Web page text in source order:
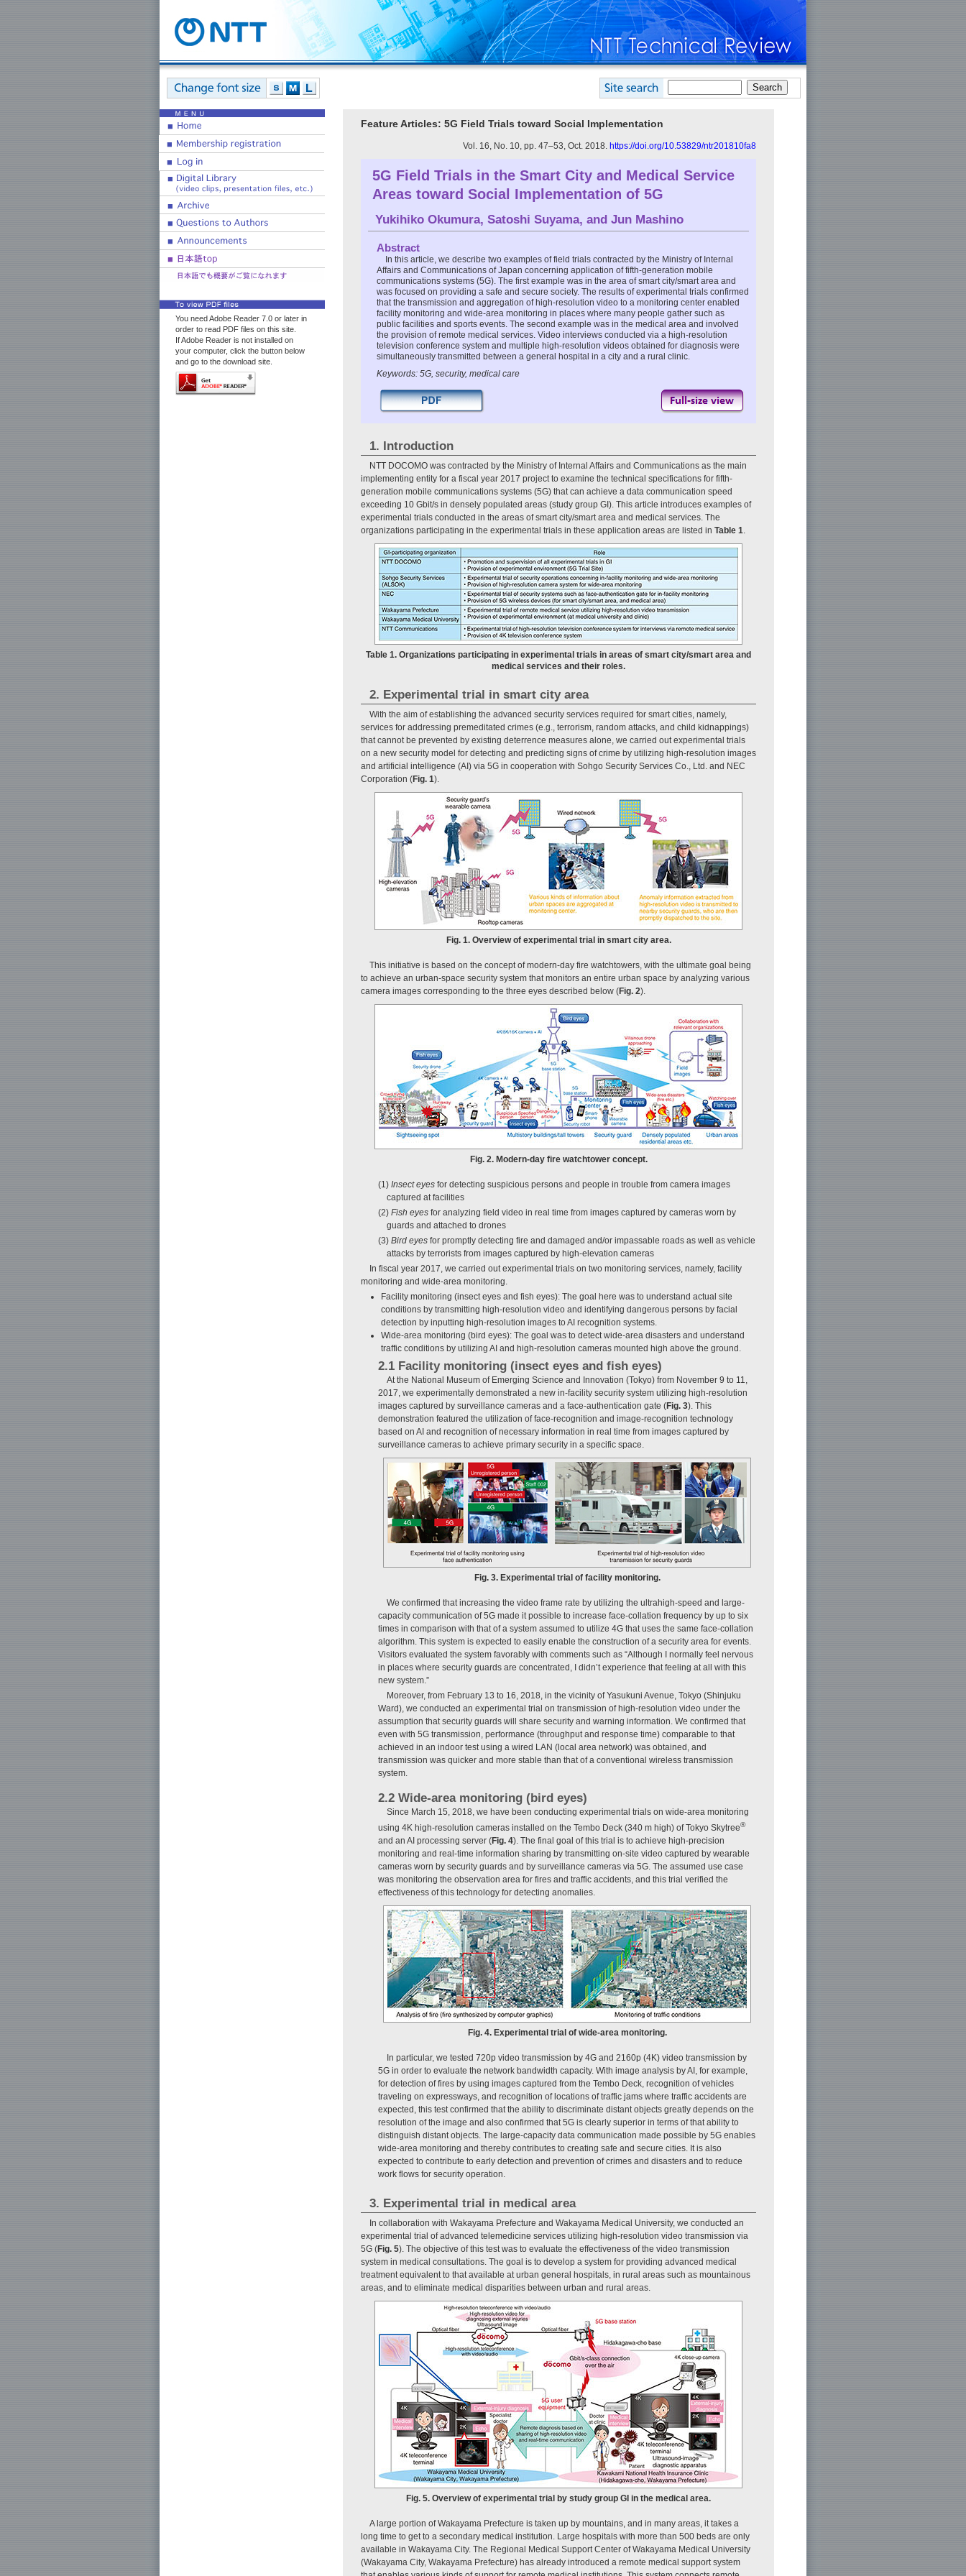
You need Adobe Reader 7.0 or later in
order to read PDF files on this site.
If Adobe Reader is not installed on
your computer, click the button below
and go to the download site.
Feature Articles: 5G Field Trials toward Social Implementation
Vol. 16, No. 10, pp. 47–53, Oct. 2018. https://doi.org/10.53829/ntr201810fa8
5G Field Trials in the Smart City and Medical Service
Areas toward Social Implementation of 5G
Yukihiko Okumura, Satoshi Suyama, and Jun Mashino
Abstract
In this article, we describe two examples of field trials contracted by the Ministry of Internal
Affairs and Communications of Japan concerning application of fifth-generation mobile
communications systems (5G). The first example was in the area of smart city/smart area and
was focused on providing a safe and secure society. The results of experimental trials confirmed
that the transmission and aggregation of high-resolution video to a monitoring center enabled
facility monitoring and wide-area monitoring in places where many people gather such as
public facilities and sports events. The second example was in the medical area and involved
the provision of remote medical services. Video interviews conducted via a high-resolution
television conference system and multiple high-resolution videos obtained for diagnosis were
simultaneously transmitted between a general hospital in a city and a rural clinic.
Keywords: 5G, security, medical care
1. Introduction
NTT DOCOMO was contracted by the Ministry of Internal Affairs and Communications as the main
implementing entity for a fiscal year 2017 project to examine the technical specifications for fifth-
generation mobile communications systems (5G) that can achieve a data communication speed
exceeding 10 Gbit/s in densely populated areas (study group GI). This article introduces examples of
experimental trials conducted in the areas of smart city/smart area and medical services. The
organizations participating in the experimental trials in these application areas are listed in Table 1
Table 1. Organizations participating in experimental trials in areas of smart city/smart area and
medical services and their roles.
2. Experimental trial in smart city area
With the aim of establishing the advanced security services required for smart cities, namely,
services for addressing premeditated crimes (e.g., terrorism, random attacks, and child kidnappings)
that cannot be prevented by existing deterrence measures alone, we carried out experimental trials
on a new security model for detecting and predicting signs of crime by utilizing high-resolution images
and artificial intelligence (AI) via 5G in cooperation with Sohgo Security Services Co., Ltd. and NEC
Corporation (Fig. 1).
Fig. 1. Overview of experimental trial in smart city area.
This initiative is based on the concept of modern-day fire watchtowers, with the ultimate goal being
to achieve an urban-space security system that monitors an entire urban space by analyzing various
camera images corresponding to the three eyes described below (Fig. 2).
Fig. 2. Modern-day fire watchtower concept.
(1) Insect eyes for detecting suspicious persons and people in trouble from camera images
captured at facilities
(2) Fish eyes for analyzing field video in real time from images captured by cameras worn by
guards and attached to drones
(3) Bird eyes for promptly detecting fire and damaged and/or impassable roads as well as vehicle
attacks by terrorists from images captured by high-elevation cameras
In fiscal year 2017, we carried out experimental trials on two monitoring services, namely, facility
monitoring and wide-area monitoring.
Facility monitoring (insect eyes and fish eyes): The goal here was to understand actual site
conditions by transmitting high-resolution video and identifying dangerous persons by facial
detection by inputting high-resolution images to AI recognition systems.
Wide-area monitoring (bird eyes): The goal was to detect wide-area disasters and understand
traffic conditions by utilizing AI and high-resolution cameras mounted high above the ground.
2.1 Facility monitoring (insect eyes and fish eyes)
At the National Museum of Emerging Science and Innovation (Tokyo) from November 9 to 11,
2017, we experimentally demonstrated a new in-facility security system utilizing high-resolution
images captured by surveillance cameras and a face-authentication gate (Fig. 3). This
demonstration featured the utilization of face-recognition and image-recognition technology
based on AI and recognition of necessary information in real time from images captured by
surveillance cameras to achieve primary security in a specific space.
Fig. 3. Experimental trial of facility monitoring.
We confirmed that increasing the video frame rate by utilizing the ultrahigh-speed and large-
capacity communication of 5G made it possible to increase face-collation frequency by up to six
times in comparison with that of a system assumed to utilize 4G that uses the same face-collation
algorithm. This system is expected to easily enable the construction of a security area for events.
Visitors evaluated the system favorably with comments such as “Although I normally feel nervous
in places where security guards are concentrated, I didn’t experience that feeling at all with this
new system.”
Moreover, from February 13 to 16, 2018, in the vicinity of Yasukuni Avenue, Tokyo (Shinjuku
Ward), we conducted an experimental trial on transmission of high-resolution video under the
assumption that security guards will share security and warning information. We confirmed that
even with 5G transmission, performance (throughput and response time) comparable to that
achieved in an indoor test using a wired LAN (local area network) was obtained, and
transmission was quicker and more stable than that of a conventional wireless transmission
system.
2.2 Wide-area monitoring (bird eyes)
Since March 15, 2018, we have been conducting experimental trials on wide-area monitoring
using 4K high-resolution cameras installed on the Tembo Deck (340 m high) of Tokyo Skytree®
and an AI processing server (Fig. 4). The final goal of this trial is to achieve high-precision
monitoring and real-time information sharing by transmitting on-site video captured by wearable
cameras worn by security guards and by surveillance cameras via 5G. The assumed use case
was monitoring the observation area for fires and traffic accidents, and this trial verified the
effectiveness of this technology for detecting anomalies.
Fig. 4. Experimental trial of wide-area monitoring.
In particular, we tested 720p video transmission by 4G and 2160p (4K) video transmission by
5G in order to evaluate the network bandwidth capacity. With image analysis by AI, for example,
for detection of fires by using images captured from the Tembo Deck, recognition of vehicles
traveling on expressways, and recognition of locations of traffic jams where traffic accidents are
expected, this test confirmed that the ability to discriminate distant objects greatly depends on the
resolution of the image and also confirmed that 5G is clearly superior in terms of that ability to
distinguish distant objects. The large-capacity data communication made possible by 5G enables
wide-area monitoring and thereby contributes to creating safe and secure cities. It is also
expected to contribute to early detection and prevention of crimes and disasters and to reduce
work flows for security operation.
3. Experimental trial in medical area
In collaboration with Wakayama Prefecture and Wakayama Medical University, we conducted an
experimental trial of advanced telemedicine services utilizing high-resolution video transmission via
5G (Fig. 5). The objective of this test was to evaluate the effectiveness of the video transmission
system in medical consultations. The goal is to develop a system for providing advanced medical
treatment equivalent to that available at urban general hospitals, in rural areas such as mountainous
areas, and to eliminate medical disparities between urban and rural areas.
Fig. 5. Overview of experimental trial by study group GI in the medical area.
A large portion of Wakayama Prefecture is taken up by mountains, and in many areas, it takes a
long time to get to a secondary medical institution. Large hospitals with more than 500 beds are only
available in Wakayama City. The Regional Medical Support Center of Wakayama Medical University
(Wakayama City, Wakayama Prefecture) has already introduced a remote medical support system